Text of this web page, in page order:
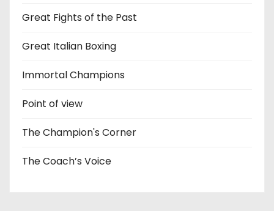
Great Fights of the Past
Great Italian Boxing
Immortal Champions
Point of view
The Champion's Corner
The Coach’s Voice